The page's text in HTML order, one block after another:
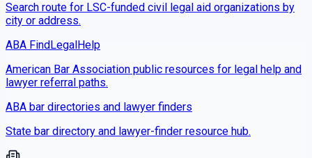
Search route for LSC-funded civil legal aid organizations by
city or address.
ABA FindLegalHelp
American Bar Association public resources for legal help and
lawyer referral paths.
ABA bar directories and lawyer finders
State bar directory and lawyer-finder resource hub.